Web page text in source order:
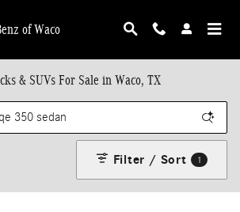
of Waco
& SUVs For Sale in Waco, TX
Filter / Sort 1